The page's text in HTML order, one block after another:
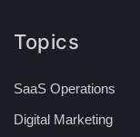
Topics
SaaS Operations
Digital Marketing